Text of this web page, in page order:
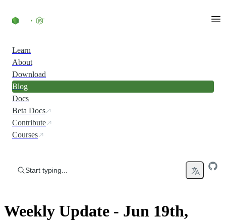
Learn
About
Download
Blog
Docs
Beta Docs
Contribute
Courses
Start typing...
Weekly Update - Jun 19th,